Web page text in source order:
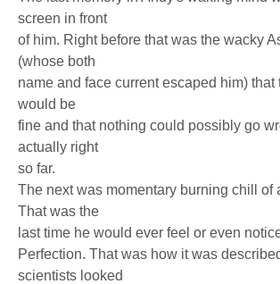
screen in front
of him. Right before that was the wacky
(whose both
name and face current escaped him) that
would be
fine and that nothing could possibly go
actually right
so far.
The next was momentary burning chill of
That was the
last time he would ever feel or even
Perfection. That was how it was
scientists looked